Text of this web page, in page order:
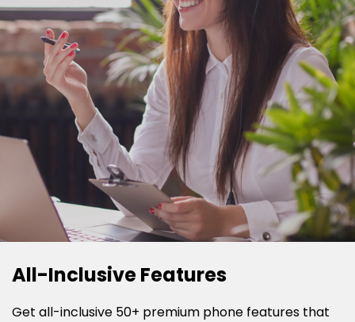
All-Inclusive Features
Get all-inclusive 50+ premium phone features that